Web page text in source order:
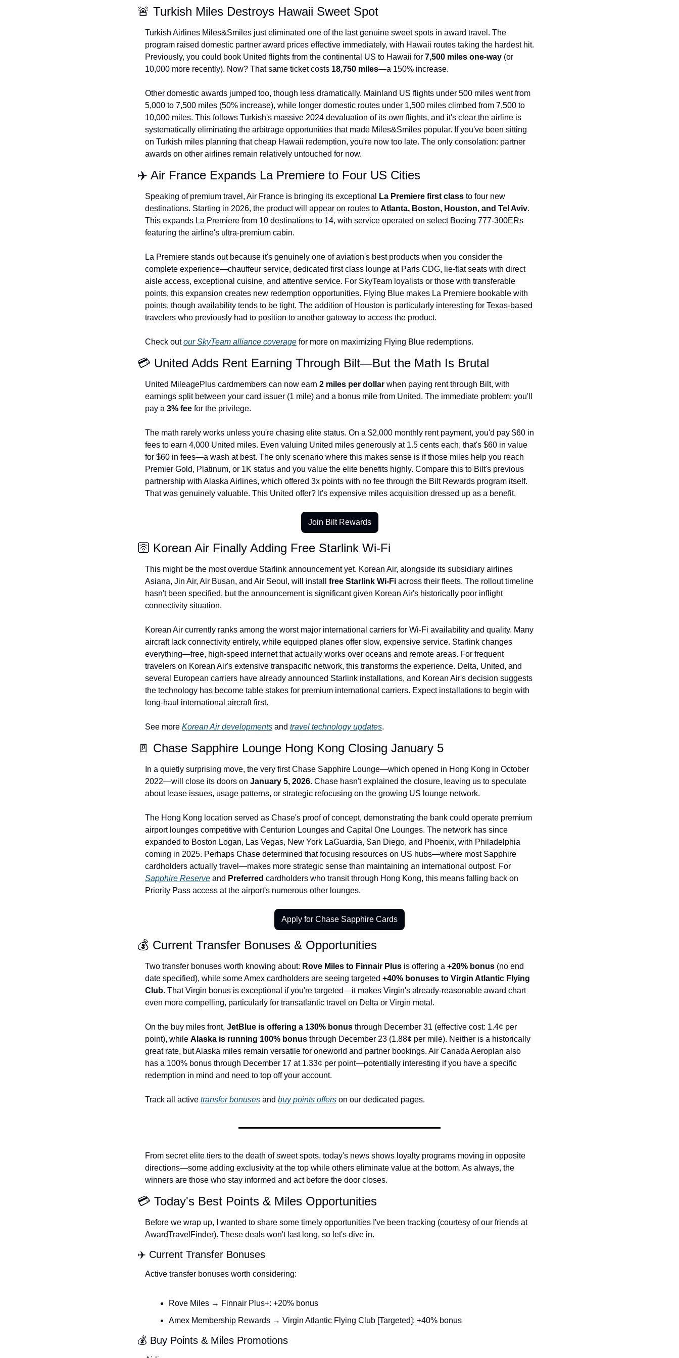
Alaska Miles Calculator
American Airlines Miles Calculator
Bilt Points Calculator
Citi Transfer Partners
🚨 Turkish Miles Destroys Hawaii Sweet Spot
Turkish Airlines Miles&Smiles just eliminated one of the last genuine sweet spots in award travel. The
program raised domestic partner award prices effective immediately, with Hawaii routes taking the hardest hit.
Previously, you could book United flights from the continental US to Hawaii for 7,500 miles one-way (or
10,000 more recently). Now? That same ticket costs 18,750 miles—a 150% increase.
Other domestic awards jumped too, though less dramatically. Mainland US flights under 500 miles went from
5,000 to 7,500 miles (50% increase), while longer domestic routes under 1,500 miles climbed from 7,500 to
10,000 miles. This follows Turkish's massive 2024 devaluation of its own flights, and it's clear the airline is
systematically eliminating the arbitrage opportunities that made Miles&Smiles popular. If you've been sitting
on Turkish miles planning that cheap Hawaii redemption, you're now too late. The only consolation: partner
awards on other airlines remain relatively untouched for now.
✈️ Air France Expands La Premiere to Four US Cities
Speaking of premium travel, Air France is bringing its exceptional La Premiere first class to four new
destinations. Starting in 2026, the product will appear on routes to Atlanta, Boston, Houston, and Tel Aviv.
This expands La Premiere from 10 destinations to 14, with service operated on select Boeing 777-300ERs
featuring the airline's ultra-premium cabin.
La Premiere stands out because it's genuinely one of aviation's best products when you consider the
complete experience—chauffeur service, dedicated first class lounge at Paris CDG, lie-flat seats with direct
aisle access, exceptional cuisine, and attentive service. For SkyTeam loyalists or those with transferable
points, this expansion creates new redemption opportunities. Flying Blue makes La Premiere bookable with
points, though availability tends to be tight. The addition of Houston is particularly interesting for Texas-based
travelers who previously had to position to another gateway to access the product.
Check out our SkyTeam alliance coverage for more on maximizing Flying Blue redemptions.
💳 United Adds Rent Earning Through Bilt—But the Math Is Brutal
United MileagePlus cardmembers can now earn 2 miles per dollar when paying rent through Bilt, with
earnings split between your card issuer (1 mile) and a bonus mile from United. The immediate problem: you'll
pay a 3% fee for the privilege.
The math rarely works unless you're chasing elite status. On a $2,000 monthly rent payment, you'd pay $60 in
fees to earn 4,000 United miles. Even valuing United miles generously at 1.5 cents each, that's $60 in value
for $60 in fees—a wash at best. The only scenario where this makes sense is if those miles help you reach
Premier Gold, Platinum, or 1K status and you value the elite benefits highly. Compare this to Bilt's previous
partnership with Alaska Airlines, which offered 3x points with no fee through the Bilt Rewards program itself.
That was genuinely valuable. This United offer? It's expensive miles acquisition dressed up as a benefit.
Join Bilt Rewards
🛜 Korean Air Finally Adding Free Starlink Wi-Fi
This might be the most overdue Starlink announcement yet. Korean Air, alongside its subsidiary airlines
Asiana, Jin Air, Air Busan, and Air Seoul, will install free Starlink Wi-Fi across their fleets. The rollout timeline
hasn't been specified, but the announcement is significant given Korean Air's historically poor inflight
connectivity situation.
Korean Air currently ranks among the worst major international carriers for Wi-Fi availability and quality. Many
aircraft lack connectivity entirely, while equipped planes offer slow, expensive service. Starlink changes
everything—free, high-speed internet that actually works over oceans and remote areas. For frequent
travelers on Korean Air's extensive transpacific network, this transforms the experience. Delta, United, and
several European carriers have already announced Starlink installations, and Korean Air's decision suggests
the technology has become table stakes for premium international carriers. Expect installations to begin with
long-haul international aircraft first.
See more Korean Air developments and travel technology updates.
🚪 Chase Sapphire Lounge Hong Kong Closing January 5
In a quietly surprising move, the very first Chase Sapphire Lounge—which opened in Hong Kong in October
2022—will close its doors on January 5, 2026. Chase hasn't explained the closure, leaving us to speculate
about lease issues, usage patterns, or strategic refocusing on the growing US lounge network.
The Hong Kong location served as Chase's proof of concept, demonstrating the bank could operate premium
airport lounges competitive with Centurion Lounges and Capital One Lounges. The network has since
expanded to Boston Logan, Las Vegas, New York LaGuardia, San Diego, and Phoenix, with Philadelphia
coming in 2025. Perhaps Chase determined that focusing resources on US hubs—where most Sapphire
Sapphire Reserve and Preferred cardholders who transit through Hong Kong, this means falling back on
Priority Pass access at the airport's numerous other lounges.
Apply for Chase Sapphire Cards
💰 Current Transfer Bonuses & Opportunities
Two transfer bonuses worth knowing about: Rove Miles to Finnair Plus is offering a +20% bonus (no end
date specified), while some Amex cardholders are seeing targeted +40% bonuses to Virgin Atlantic Flying
Club. That Virgin bonus is exceptional if you're targeted—it makes Virgin's already-reasonable award chart
even more compelling, particularly for transatlantic travel on Delta or Virgin metal.
On the buy miles front, JetBlue is offering a 130% bonus through December 31 (effective cost: 1.4¢ per
point), while Alaska is running 100% bonus through December 23 (1.88¢ per mile). Neither is a historically
great rate, but Alaska miles remain versatile for oneworld and partner bookings. Air Canada Aeroplan also
has a 100% bonus through December 17 at 1.33¢ per point—potentially interesting if you have a specific
redemption in mind and need to top off your account.
Track all active transfer bonuses and buy points offers on our dedicated pages.
From secret elite tiers to the death of sweet spots, today's news shows loyalty programs moving in opposite
directions—some adding exclusivity at the top while others eliminate value at the bottom. As always, the
winners are those who stay informed and act before the door closes.
💳 Today's Best Points & Miles Opportunities
Before we wrap up, I wanted to share some timely opportunities I've been tracking (courtesy of our friends at
AwardTravelFinder). These deals won't last long, so let's dive in.
✈️ Current Transfer Bonuses
Active transfer bonuses worth considering:
Rove Miles → Finnair Plus+: +20% bonus
Amex Membership Rewards → Virgin Atlantic Flying Club [Targeted]: +40% bonus
💰 Buy Points & Miles Promotions